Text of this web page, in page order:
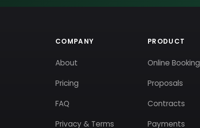
COMPANY
About
Pricing
FAQ
Privacy & Terms
PRODUCT
Online Booking
Proposals
Contracts
Payments